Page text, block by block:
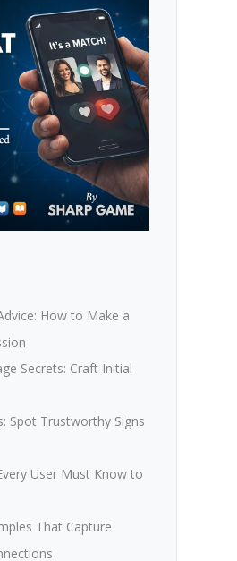
How to Make a
Secrets: Craft Initial
Spot Trustworthy Signs
User Must Know to
That Capture